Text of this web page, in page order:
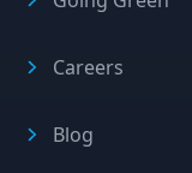
Careers
Blog